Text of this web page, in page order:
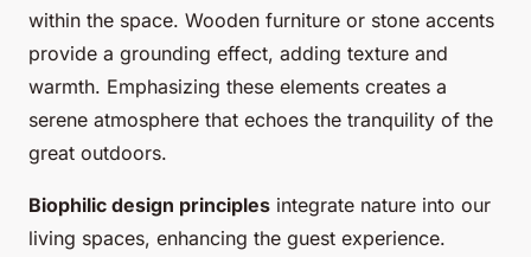
within the space. Wooden furniture or stone accents
provide a grounding effect, adding texture and
warmth. Emphasizing these elements creates a
serene atmosphere that echoes the tranquility of the
great outdoors.
Biophilic design principles integrate nature into our
living spaces, enhancing the guest experience.